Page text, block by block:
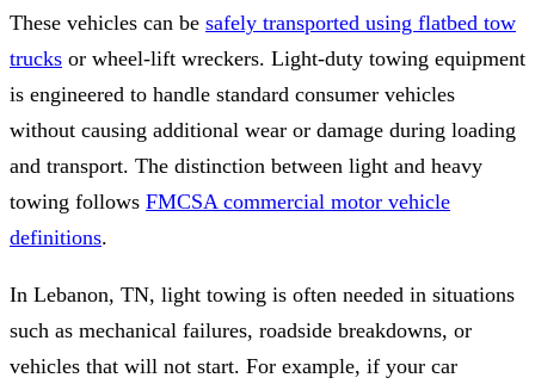
These vehicles can be safely transported using flatbed tow
trucks or wheel-lift wreckers. Light-duty towing equipment
is engineered to handle standard consumer vehicles
without causing additional wear or damage during loading
and transport. The distinction between light and heavy
towing follows FMCSA commercial motor vehicle
definitions.
In Lebanon, TN, light towing is often needed in situations
such as mechanical failures, roadside breakdowns, or
vehicles that will not start. For example, if your car